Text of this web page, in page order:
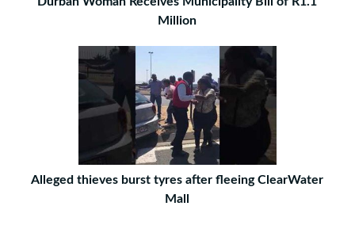
Million
Alleged thieves burst tyres after fleeing ClearWater
Mall